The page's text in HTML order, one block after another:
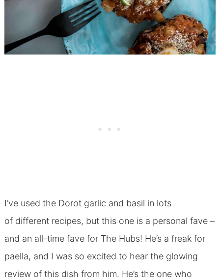
I’ve used the Dorot garlic and basil in lots
of different recipes, but this one is a personal fave –
and an all-time fave for The Hubs! He’s a freak for
paella, and I was so excited to hear the glowing
review of this dish from him. He’s the one who